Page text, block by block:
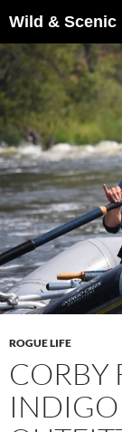
content
Wild & Scenic
ROGUE LIFE
CORBY